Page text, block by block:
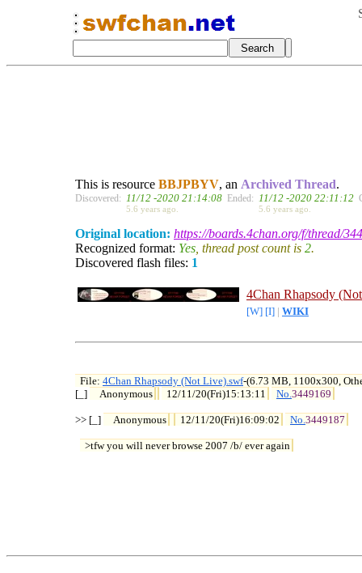
This is resource BBJPBYV, an Archived Thread.
Discovered: 11/12 -2020 21:14:08
5.6 years ago.
Ended: 11/12 -2020 22:11:12
5.6 years ago.
Original location: https://boards.4chan.org/f/thread/
Recognized format: Yes , thread post count is 2.
Discovered flash files: 1
4Chan Rhapsody
[W] [I] WIKI
File: 4Chan Rhapsody (Not Live).swf-(6.73 MB, 1100x300,
[_]
Anonymous 12/11/20(Fri)15:13:11 No.3449169
>> [_] Anonymous 12/11/20(Fri)16:09:02 No.3449187
>tfw you will never browse 2007 /b/ ever again